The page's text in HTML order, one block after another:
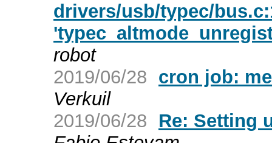
drivers/usb/typec/
robot
2019/06/28 cron job:
Verkuil
2019/06/28
Re: Setting